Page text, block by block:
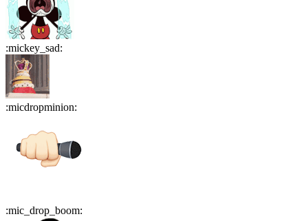
:mickey_sad:
:micdropminion:
:mic_drop_boom: